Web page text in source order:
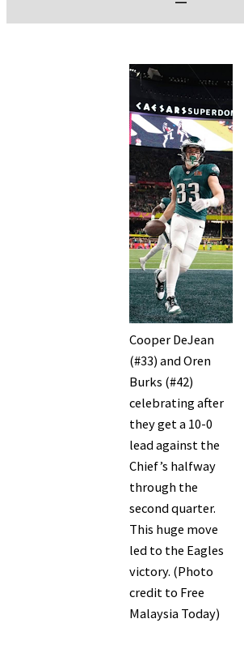
Cooper DeJean
(#33) and Oren
Burks (#42)
celebrating after
they get a 10-0
lead against the
Chief’s halfway
through the
second quarter.
This huge move
led to the Eagles
victory. (Photo
credit to Free
Malaysia Today)